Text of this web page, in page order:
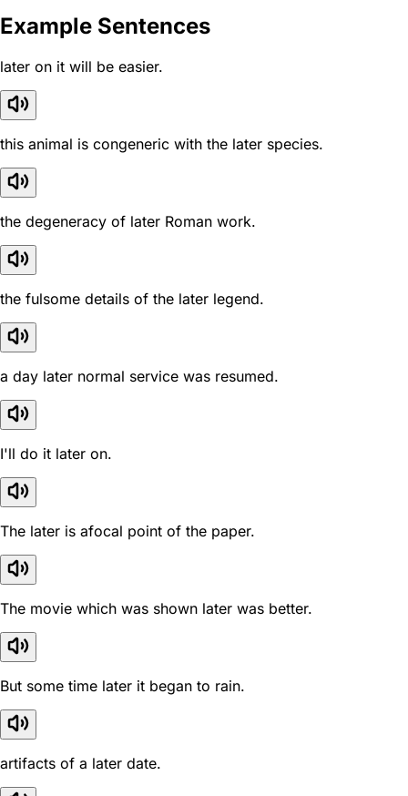
Example Sentences
later on it will be easier.
this animal is congeneric with the later species.
the degeneracy of later Roman work.
the fulsome details of the later legend.
a day later normal service was resumed.
I'll do it later on.
The later is afocal point of the paper.
The movie which was shown later was better.
But some time later it began to rain.
artifacts of a later date.